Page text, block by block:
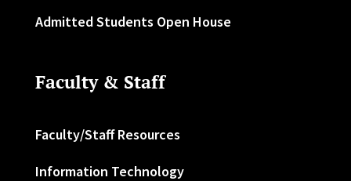
Admitted Students Open House
Faculty & Staff
Faculty/Staff Resources
Information Technology